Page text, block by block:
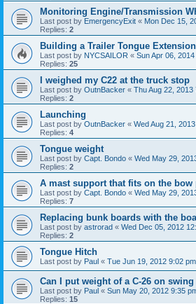
Monitoring Engine/Transmission
Last post by EmergencyExit « Mon Dec 15,
Replies: 2
Building a Trailer Tongue Extension
Last post by NYCSAILOR « Sun Apr 06,
Replies: 25
I weighed my C22 at the truck stop
Last post by OutnBacker « Thu Aug 22, 2013
Replies: 2
Launching
Last post by OutnBacker « Wed Aug 21,
Replies: 4
Tongue weight
Last post by Capt. Bondo « Wed May 29,
Replies: 2
A mast support that fits on the bow
Last post by Capt. Bondo « Wed May 29,
Replies: 7
Replacing bunk boards with the
Last post by astrorad « Wed Dec 05, 2012
Replies: 2
Tongue Hitch
Last post by Paul « Tue Jun 19, 2012 9:02 pm
Can I put weight of a C-26 on
Last post by Paul « Sun May 20, 2012 9:35
Replies: 15